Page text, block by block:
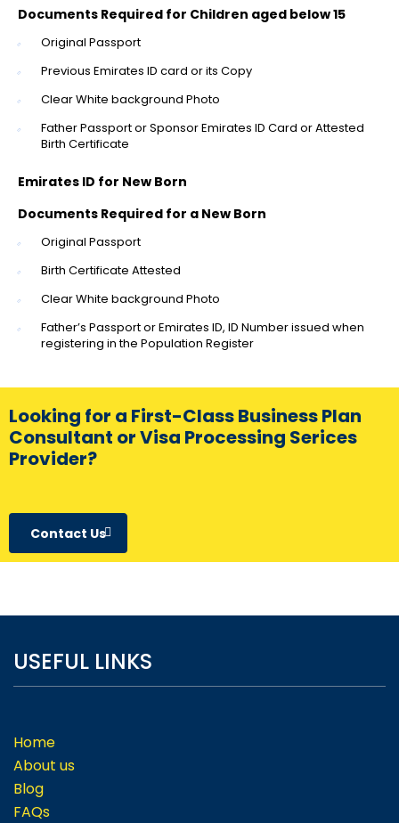
Documents Required for Children aged below 15
Original Passport
Previous Emirates ID card or its Copy
Clear White background Photo
Father Passport or Sponsor Emirates ID Card or Attested
Birth Certificate
Emirates ID for New Born
Documents Required for a New Born
Original Passport
Birth Certificate Attested
Clear White background Photo
Father’s Passport or Emirates ID, ID Number issued when
registering in the Population Register
Looking for a First-Class Business Plan
Consultant or Visa Processing Serices
Provider?
Contact Us
USEFUL LINKS
Home
About us
Blog
FAQs